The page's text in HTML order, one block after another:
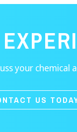
your chemical
US